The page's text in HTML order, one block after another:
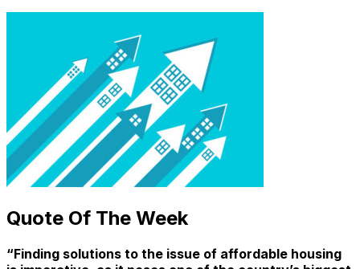
Quote Of The Week
“Finding solutions to the issue of affordable housing